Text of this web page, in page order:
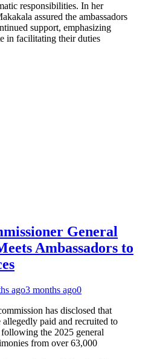
responsibilities. In her
assured the ambassadors
support, emphasizing
in facilitating their duties
General
Ambassadors to
ago3 months ago0